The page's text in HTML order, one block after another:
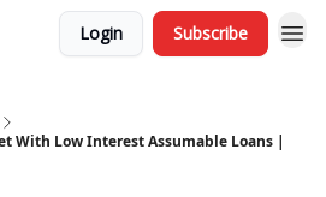
Login Subscribe
With Low Interest Assumable Loans |